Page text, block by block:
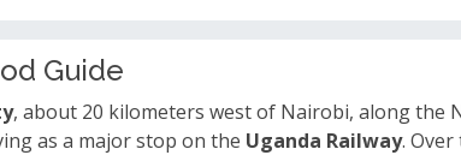
Guide
, about 20 kilometers west of Nairobi, along the
as a major stop on the Uganda Railway.